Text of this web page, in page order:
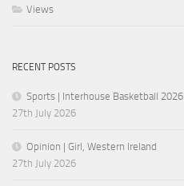
Views
RECENT POSTS
Sports | Interhouse Basketball 2026
27th July 2026
Opinion | Girl, Western Ireland
27th July 2026